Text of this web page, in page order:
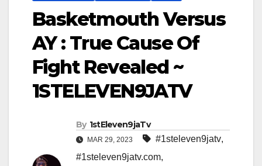
Basketmouth Versus
AY : True Cause Of
Fight Revealed ~
1STELEVEN9JATV
By 1stEleven9jaTv
MAR 29, 2023 #1steleven9jatv,
#1steleven9jatv.com,